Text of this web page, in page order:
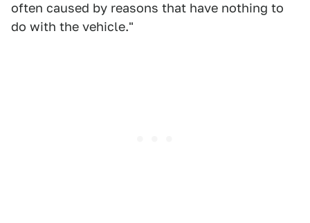
often caused by reasons that have nothing to
do with the vehicle."